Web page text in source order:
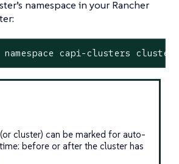
namespace in your Rancher
capi-clusters
cluster) can be marked for auto-
before or after the cluster has